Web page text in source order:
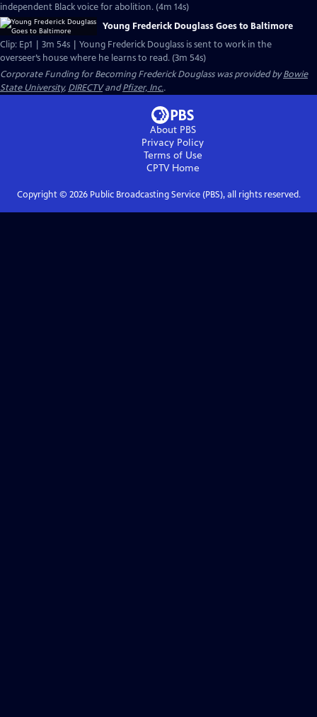
independent Black voice for abolition. (4m 14s)
Young Frederick Douglass Goes to Baltimore
Clip: Ep1 | 3m 54s | Young Frederick Douglass is sent to work in the
overseer’s house where he learns to read. (3m 54s)
Corporate Funding for Becoming Frederick Douglass was provided byBowie
State University, DIRECTVandPfizer, Inc..
About PBS
Privacy Policy
Terms of Use
CPTVHome
Copyright © 2026Public Broadcasting Service (PBS), all rights reserved.